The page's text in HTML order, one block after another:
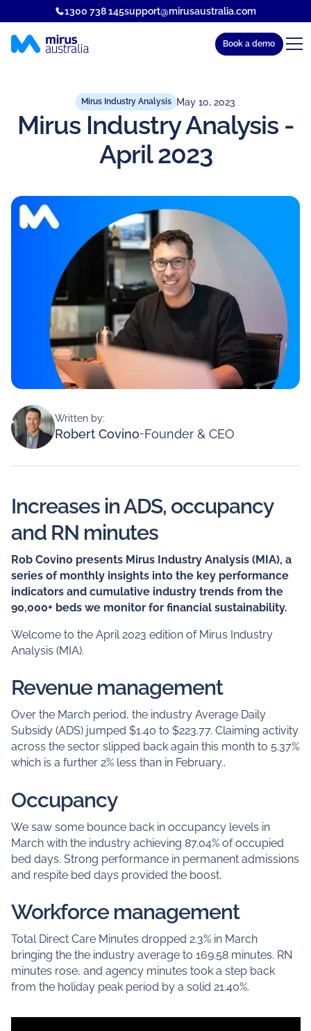
1300 738 145support@mirusaustralia.com
Book a demo
Mirus Industry Analysis May 10, 2023
Mirus Industry Analysis -
April 2023
Written by:
Robert Covino-Founder & CEO
Increases in ADS, occupancy
and RN minutes
Rob Covino presents Mirus Industry Analysis (MIA), a
series of monthly insights into the key performance
indicators and cumulative industry trends from the
90,000+ beds we monitor for financial sustainability.
Welcome to the April 2023 edition of Mirus Industry
Analysis (MIA).
Revenue management
Over the March period, the industry Average Daily
Subsidy (ADS) jumped $1.40 to $223.77. Claiming activity
across the sector slipped back again this month to 5.37%
which is a further 2% less than in February..
Occupancy
We saw some bounce back in occupancy levels in
March with the industry achieving 87.04% of occupied
bed days. Strong performance in permanent admissions
and respite bed days provided the boost.
Workforce management
Total Direct Care Minutes dropped 2.3% in March
bringing the the industry average to 169.58 minutes. RN
minutes rose, and agency minutes took a step back
from the holiday peak period by a solid 21.40%.